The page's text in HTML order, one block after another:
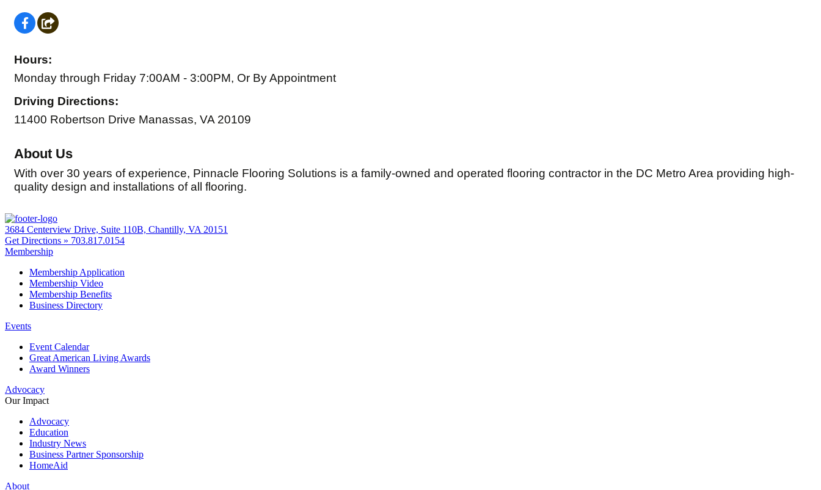
Hours:
Monday through Friday 7:00AM - 3:00PM, Or By Appointment
Driving Directions:
11400 Robertson Drive Manassas, VA 20109
About Us
With over 30 years of experience, Pinnacle Flooring Solutions is a family-owned and operated flooring contractor in the DC Metro Area providing high-
quality design and installations of all flooring.
3684 Centerview Drive, Suite 110B, Chantilly, VA 20151
Get Directions » 703.817.0154
Membership
Membership Application
Membership Video
Membership Benefits
Business Directory
Events
Event Calendar
Great American Living Awards
Award Winners
Advocacy
Our Impact
Advocacy
Education
Industry News
Business Partner Sponsorship
HomeAid
About